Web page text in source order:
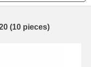
(10 pieces)